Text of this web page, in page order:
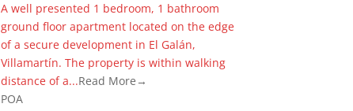
A well presented 1 bedroom, 1 bathroom
ground floor apartment located on the edge
of a secure development in El Galán,
Villamartín. The property is within walking
distance of a...Read More→
POA